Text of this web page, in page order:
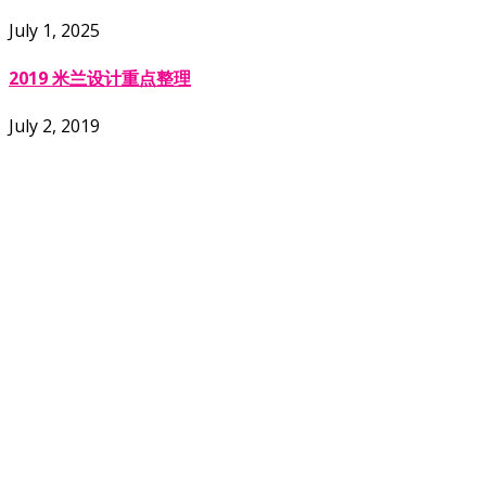
July 1, 2025
2019 米兰设计重点整理
July 2, 2019